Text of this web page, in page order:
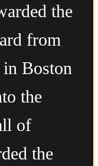
the
from
Boston
the
of
the